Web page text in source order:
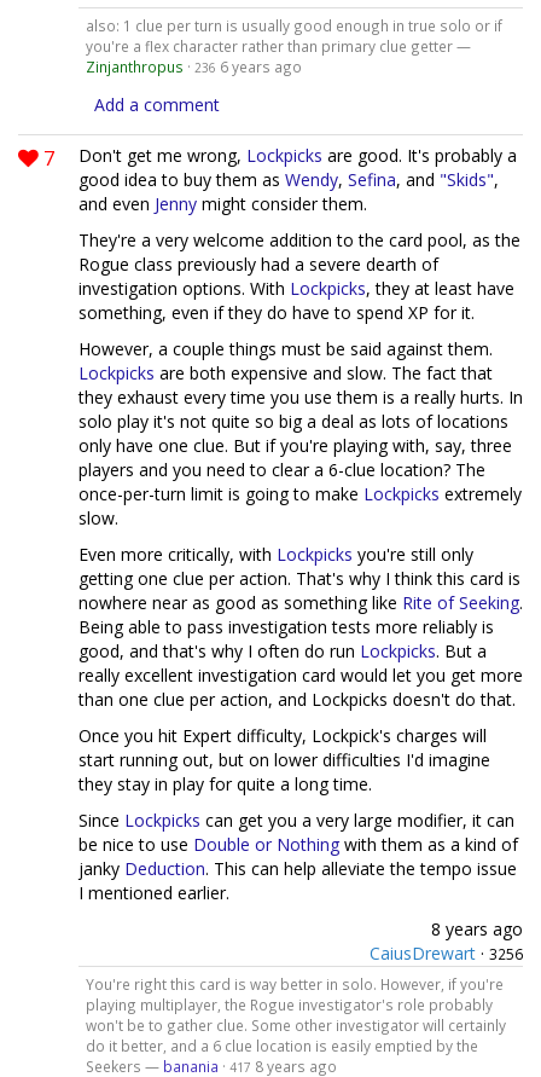
also: 1 clue per turn is usually good enough in true solo or if
you're a flex character rather than primary clue getter —
Zinjanthropus · 236 6 years ago
Add a comment
7 Don't get me wrong, Lockpicks are good. It's probably a
good idea to buy them as Wendy, Sefina, and "Skids",
and even Jenny might consider them.
They're a very welcome addition to the card pool, as the
Rogue class previously had a severe dearth of
investigation options. With Lockpicks, they at least have
something, even if they do have to spend XP for it.
However, a couple things must be said against them.
Lockpicks are both expensive and slow. The fact that
they exhaust every time you use them is a really hurts. In
solo play it's not quite so big a deal as lots of locations
only have one clue. But if you're playing with, say, three
players and you need to clear a 6-clue location? The
once-per-turn limit is going to make Lockpicks extremely
slow.
Even more critically, with Lockpicks you're still only
getting one clue per action. That's why I think this card is
nowhere near as good as something like Rite of Seeking.
Being able to pass investigation tests more reliably is
good, and that's why I often do run Lockpicks. But a
really excellent investigation card would let you get more
than one clue per action, and Lockpicks doesn't do that.
Once you hit Expert difficulty, Lockpick's charges will
start running out, but on lower difficulties I'd imagine
they stay in play for quite a long time.
Since Lockpicks can get you a very large modifier, it can
be nice to use Double or Nothing with them as a kind of
janky Deduction. This can help alleviate the tempo issue
I mentioned earlier.
8 years ago
CaiusDrewart · 3256
You're right this card is way better in solo. However, if you're
playing multiplayer, the Rogue investigator's role probably
won't be to gather clue. Some other investigator will certainly
do it better, and a 6 clue location is easily emptied by the
Seekers — banania · 417 8 years ago